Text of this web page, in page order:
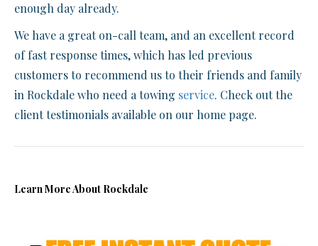
enough day already.
We have a great on-call team, and an excellent record
of fast response times, which has led previous
customers to recommend us to their friends and family
in Rockdale who need a towing service. Check out the
client testimonials available on our home page.
Learn More About Rockdale